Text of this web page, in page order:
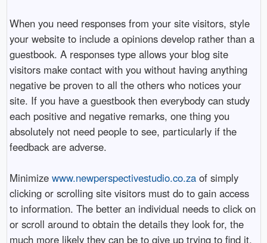
When you need responses from your site visitors, style
your website to include a opinions develop rather than a
guestbook. A responses type allows your blog site
visitors make contact with you without having anything
negative be proven to all the others who notices your
site. If you have a guestbook then everybody can study
each positive and negative remarks, one thing you
absolutely not need people to see, particularly if the
feedback are adverse.
Minimize www.newperspectivestudio.co.zaof simply
clicking or scrolling site visitors must do to gain access
to information. The better an individual needs to click on
or scroll around to obtain the details they look for, the
much more likely they can be to give up trying to find it.